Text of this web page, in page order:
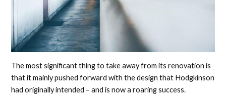
The most significant thing to take away from its renovation is
that it mainly pushed forward with the design that Hodgkinson
had originally intended – and is now a roaring success.